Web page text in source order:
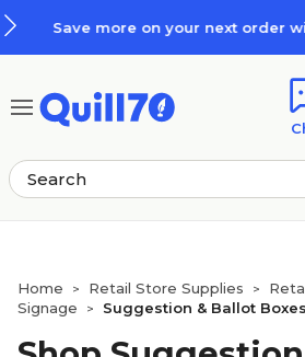
Rewards+
Home > Retail Store Supplies >
Signage
> Suggestion & Ballot Boxes